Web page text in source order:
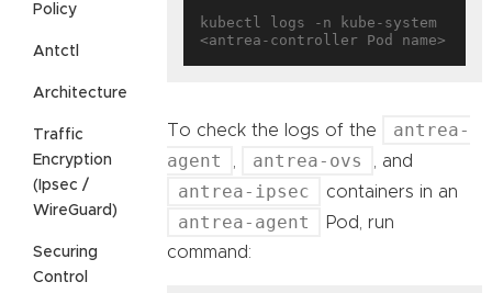
Policy
Antctl
Architecture
Traffic
Encryption
(Ipsec /
WireGuard)
Securing
Control
kubectl logs -n kube-system
To check the logs of the
antrea-
agent
antrea-ovs , and
antrea-ipsec containers in an
antrea-agent
Pod, run
command: